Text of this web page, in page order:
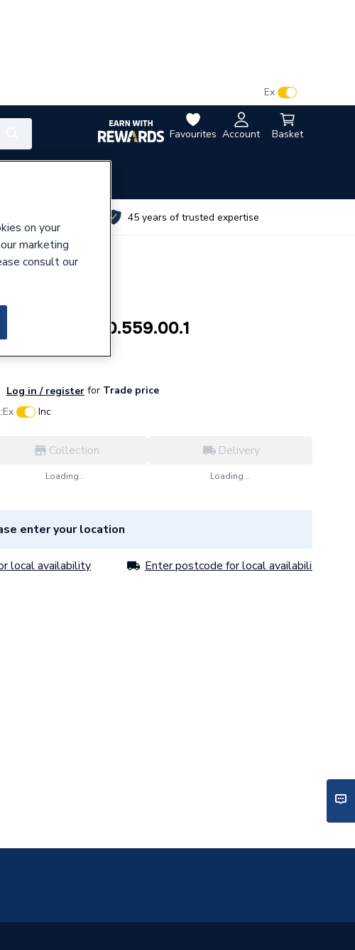
Favourites Account Basket
Ex
45 years of trusted expertise
valve 240.559.00.1
Log in / register for Trade price
Ex Inc
Collection
Loading...
Delivery
Loading...
enter your location
local availability Enter postcode for local availability
on your
marketing
consult our